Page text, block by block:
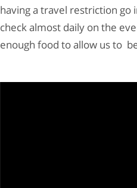
having a travel restriction
check almost daily on the
enough food to allow us to